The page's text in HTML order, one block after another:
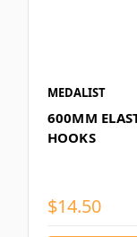
MEDALIST
600MM
HOOKS
$14.50